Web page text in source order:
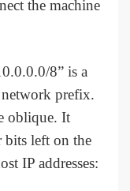
the machine
8” is a
prefix.
oblique. It
bits left on the
IP addresses: